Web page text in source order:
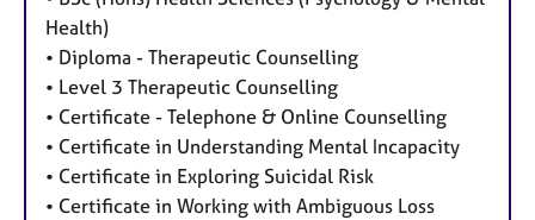
Health)
• Diploma - Therapeutic Counselling
• Level 3 Therapeutic Counselling
• Certificate - Telephone & Online Counselling
• Certificate in Understanding Mental Incapacity
• Certificate in Exploring Suicidal Risk
• Certificate in Working with Ambiguous Loss